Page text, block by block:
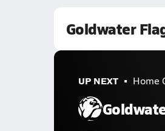
Goldwater
UP NEXT Home